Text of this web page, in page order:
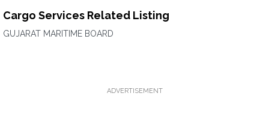
Cargo Services Related Listing
GUJARAT MARITIME BOARD
ADVERTISEMENT